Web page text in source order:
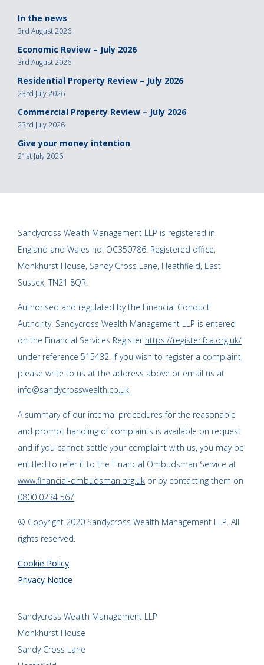
In the news
3rd August 2026
Economic Review – July 2026
3rd August 2026
Residential Property Review – July 2026
23rd July 2026
Commercial Property Review – July 2026
23rd July 2026
Give your money intention
21st July 2026
Sandycross Wealth Management LLP is registered in
England and Wales no. OC350786. Registered office,
Monkhurst House, Sandy Cross Lane, Heathfield, East
Sussex, TN21 8QR.
Authorised and regulated by the Financial Conduct
Authority. Sandycross Wealth Management LLP is entered
on the Financial Services Register https://register.fca.org.uk/
under reference 515432. If you wish to register a complaint,
please write to us at the address above or email us at
info@sandycrosswealth.co.uk
A summary of our internal procedures for the reasonable
and prompt handling of complaints is available on request
and if you cannot settle your complaint with us, you may be
entitled to refer it to the Financial Ombudsman Service at
www.financial-ombudsman.org.uk or by contacting them on
0800 0234 567.
© Copyright 2020 Sandycross Wealth Management LLP. All
rights reserved.
Cookie Policy
Privacy Notice
Sandycross Wealth Management LLP
Monkhurst House
Sandy Cross Lane